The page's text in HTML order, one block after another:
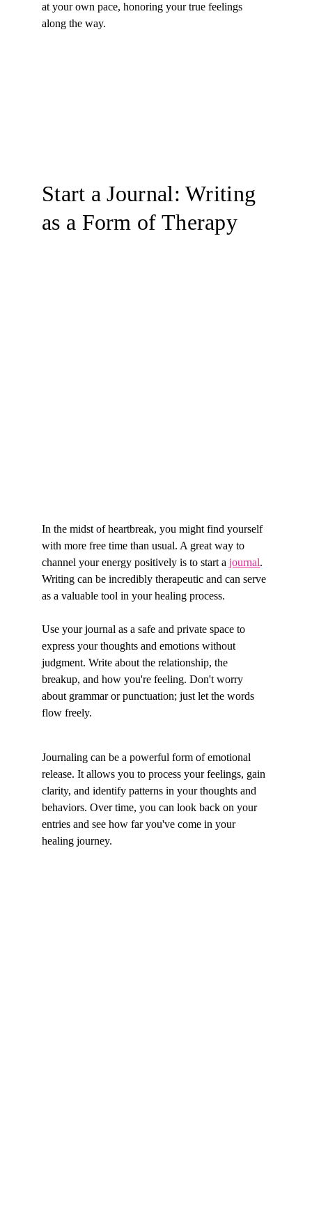
at your own pace, honoring your true feelings
along the way.
Start a Journal: Writing
as a Form of Therapy
In the midst of heartbreak, you might find yourself
with more free time than usual. A great way to
channel your energy positively is to start a journal.
Writing can be incredibly therapeutic and can serve
as a valuable tool in your healing process.
Use your journal as a safe and private space to
express your thoughts and emotions without
judgment. Write about the relationship, the
breakup, and how you're feeling. Don't worry
about grammar or punctuation; just let the words
flow freely.
Journaling can be a powerful form of emotional
release. It allows you to process your feelings, gain
clarity, and identify patterns in your thoughts and
behaviors. Over time, you can look back on your
entries and see how far you've come in your
healing journey.